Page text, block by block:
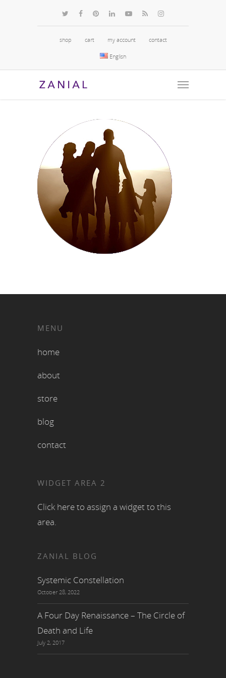
shop cart my account contact
English
MENU
home
about
store
blog
contact
WIDGET AREA 2
Click here to assign a widget to this
area.
ZANIAL BLOG
Systemic Constellation
October 28, 2022
A Four Day Renaissance – The Circle of
Death and Life
July 2, 2017